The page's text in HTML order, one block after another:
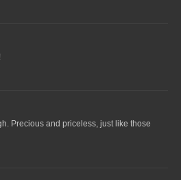
Precious and priceless, just like those